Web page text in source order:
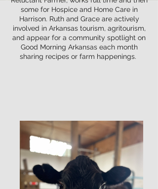
some for Hospice and Home Care in
Harrison. Ruth and Grace are actively
involved in Arkansas tourism, agritourism,
and appear for a community spotlight on
Good Morning Arkansas each month
sharing recipes or farm happenings.